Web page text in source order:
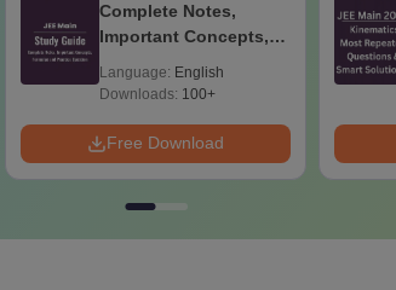
Complete Notes,
Important Concepts,
Question
Language: English
Downloads: 100+
Free Download